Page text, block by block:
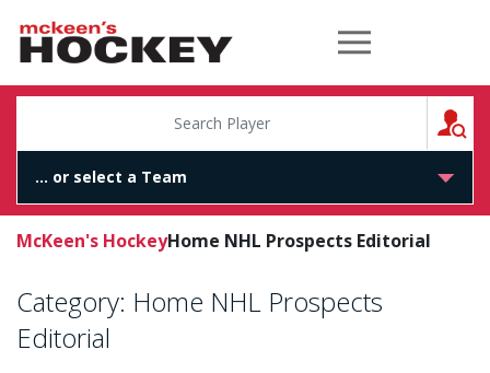
McKeen's Hockey
McKeen's HockeyHome NHL Prospects Editorial
Category: Home NHL Prospects
Editorial